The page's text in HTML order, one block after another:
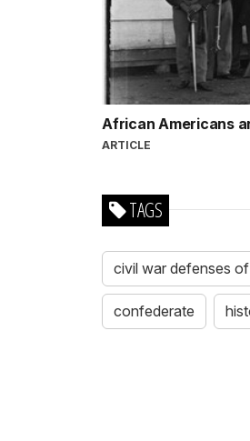
African Americans
ARTICLE
TAGS
civil war defenses
confederate